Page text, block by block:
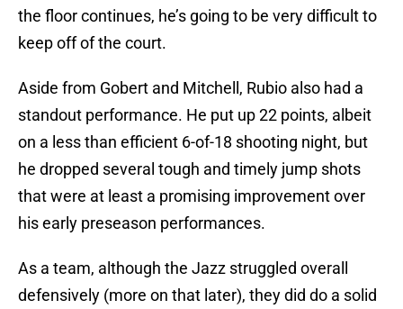
the floor continues, he’s going to be very difficult to
keep off of the court.
Aside from Gobert and Mitchell, Rubio also had a
standout performance. He put up 22 points, albeit
on a less than efficient 6-of-18 shooting night, but
he dropped several tough and timely jump shots
that were at least a promising improvement over
his early preseason performances.
As a team, although the Jazz struggled overall
defensively (more on that later), they did do a solid